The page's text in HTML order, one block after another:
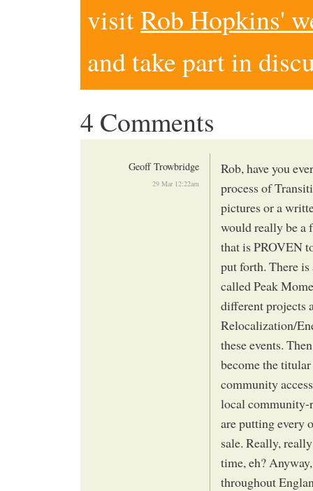
visitRob Hopkins'
and take part in
4 Comments
Geoff Trowbridge
29 Mar 12:22am
Rob, have you
process of
pictures or a
would really be a
that is PROVEN
put forth. There
called Peak
different projects
Relocalization/
these events.
become the
community
local community-
are putting every
sale. Really,
time, eh?
throughout